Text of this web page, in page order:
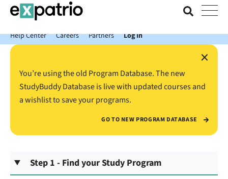
News just in: Get your free Expatrio Bank Account with the Value
Package.
Help Center
Careers Partners Log In
×
You’re using the old Program Database. The new
StudyBuddy Database is live with updated courses and
a wishlist to save your programs.
GO TO NEW PROGRAM DATABASE
Step 1 - Find your Study Program